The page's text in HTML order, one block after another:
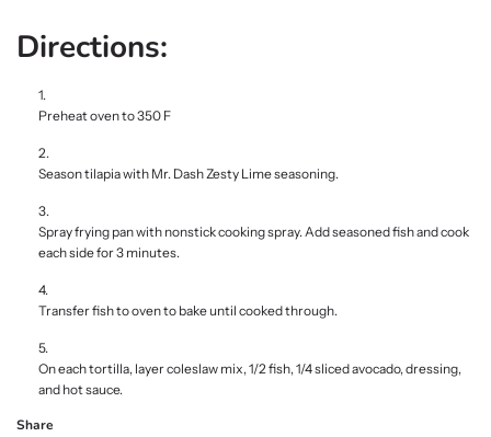
Directions:
Preheat oven to 350 F
Season tilapia with Mr. Dash Zesty Lime seasoning.
Spray frying pan with nonstick cooking spray. Add seasoned fish and cook
each side for 3 minutes.
Transfer fish to oven to bake until cooked through.
On each tortilla, layer coleslaw mix, 1/2 fish, 1/4 sliced avocado, dressing,
and hot sauce.
Share